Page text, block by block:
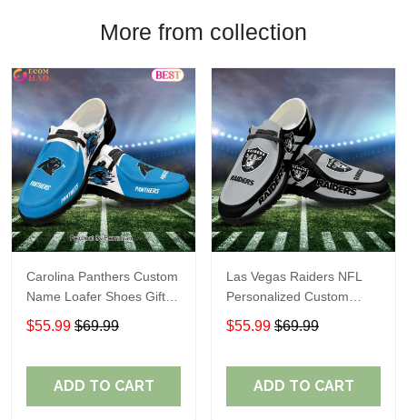
More from collection
Carolina Panthers Custom
Name Loafer Shoes Gift
For Fans
$55.99 $69.99
ADD TO CART
Las Vegas Raiders NFL
Personalized Custom
Name Loafer Shoes Sport
Perfect Gift For Fans
$55.99 $69.99
ADD TO CART